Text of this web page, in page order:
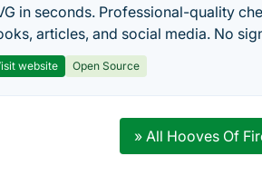
in seconds. Professional-quality
articles, and social media. No
website Open Source
» All Hooves Of